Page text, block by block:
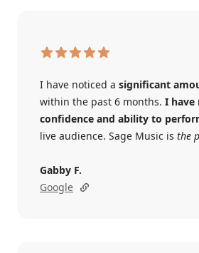
I have noticed a significant
within the past 6 months. I have
confidence and ability to
live audience. Sage Music is the
Gabby F.
Google